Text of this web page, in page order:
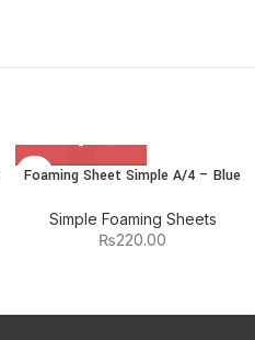
Foaming Sheet Simple A/4 – Blue
Simple Foaming Sheets
₨220.00